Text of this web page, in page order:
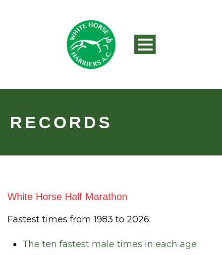
RECORDS
White Horse Half Marathon
Fastest times from 1983 to 2026.
The ten fastest male times in each age